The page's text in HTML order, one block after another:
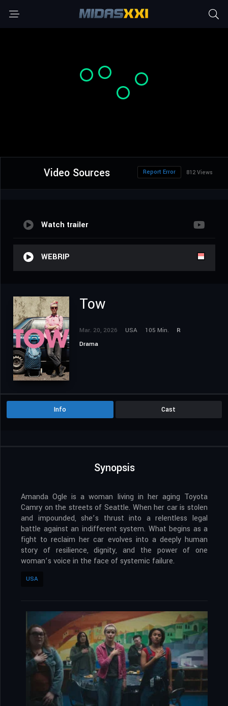
Video Sources 812 Views
Report Error
Watch trailer
WEBRIP
Tow
Mar. 20, 2026 USA 105 Min.
R
Drama
Info Cast
Synopsis
Amanda Ogle is a woman living in her aging Toyota
Camry on the streets of Seattle. When her car is stolen
and impounded, she’s thrust into a relentless legal
battle against an indifferent system. What begins as a
fight to reclaim her car evolves into a deeply human
story of resilience, dignity, and the power of one
woman’s voice in the face of systemic failure.
USA